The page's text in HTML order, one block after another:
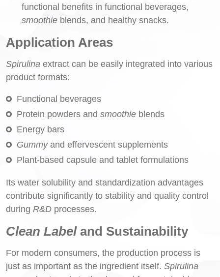
functional benefits in functional beverages,
smoothie blends, and healthy snacks.
Application Areas
Spirulina extract can be easily integrated into various
product formats:
Functional beverages
Protein powders and smoothie blends
Energy bars
Gummyand effervescent supplements
Plant-based capsule and tablet formulations
Its water solubility and standardization advantages
contribute significantly to stability and quality control
during R&D processes.
Clean Labeland Sustainability
For modern consumers, the production process is
just as important as the ingredient itself. Spirulina